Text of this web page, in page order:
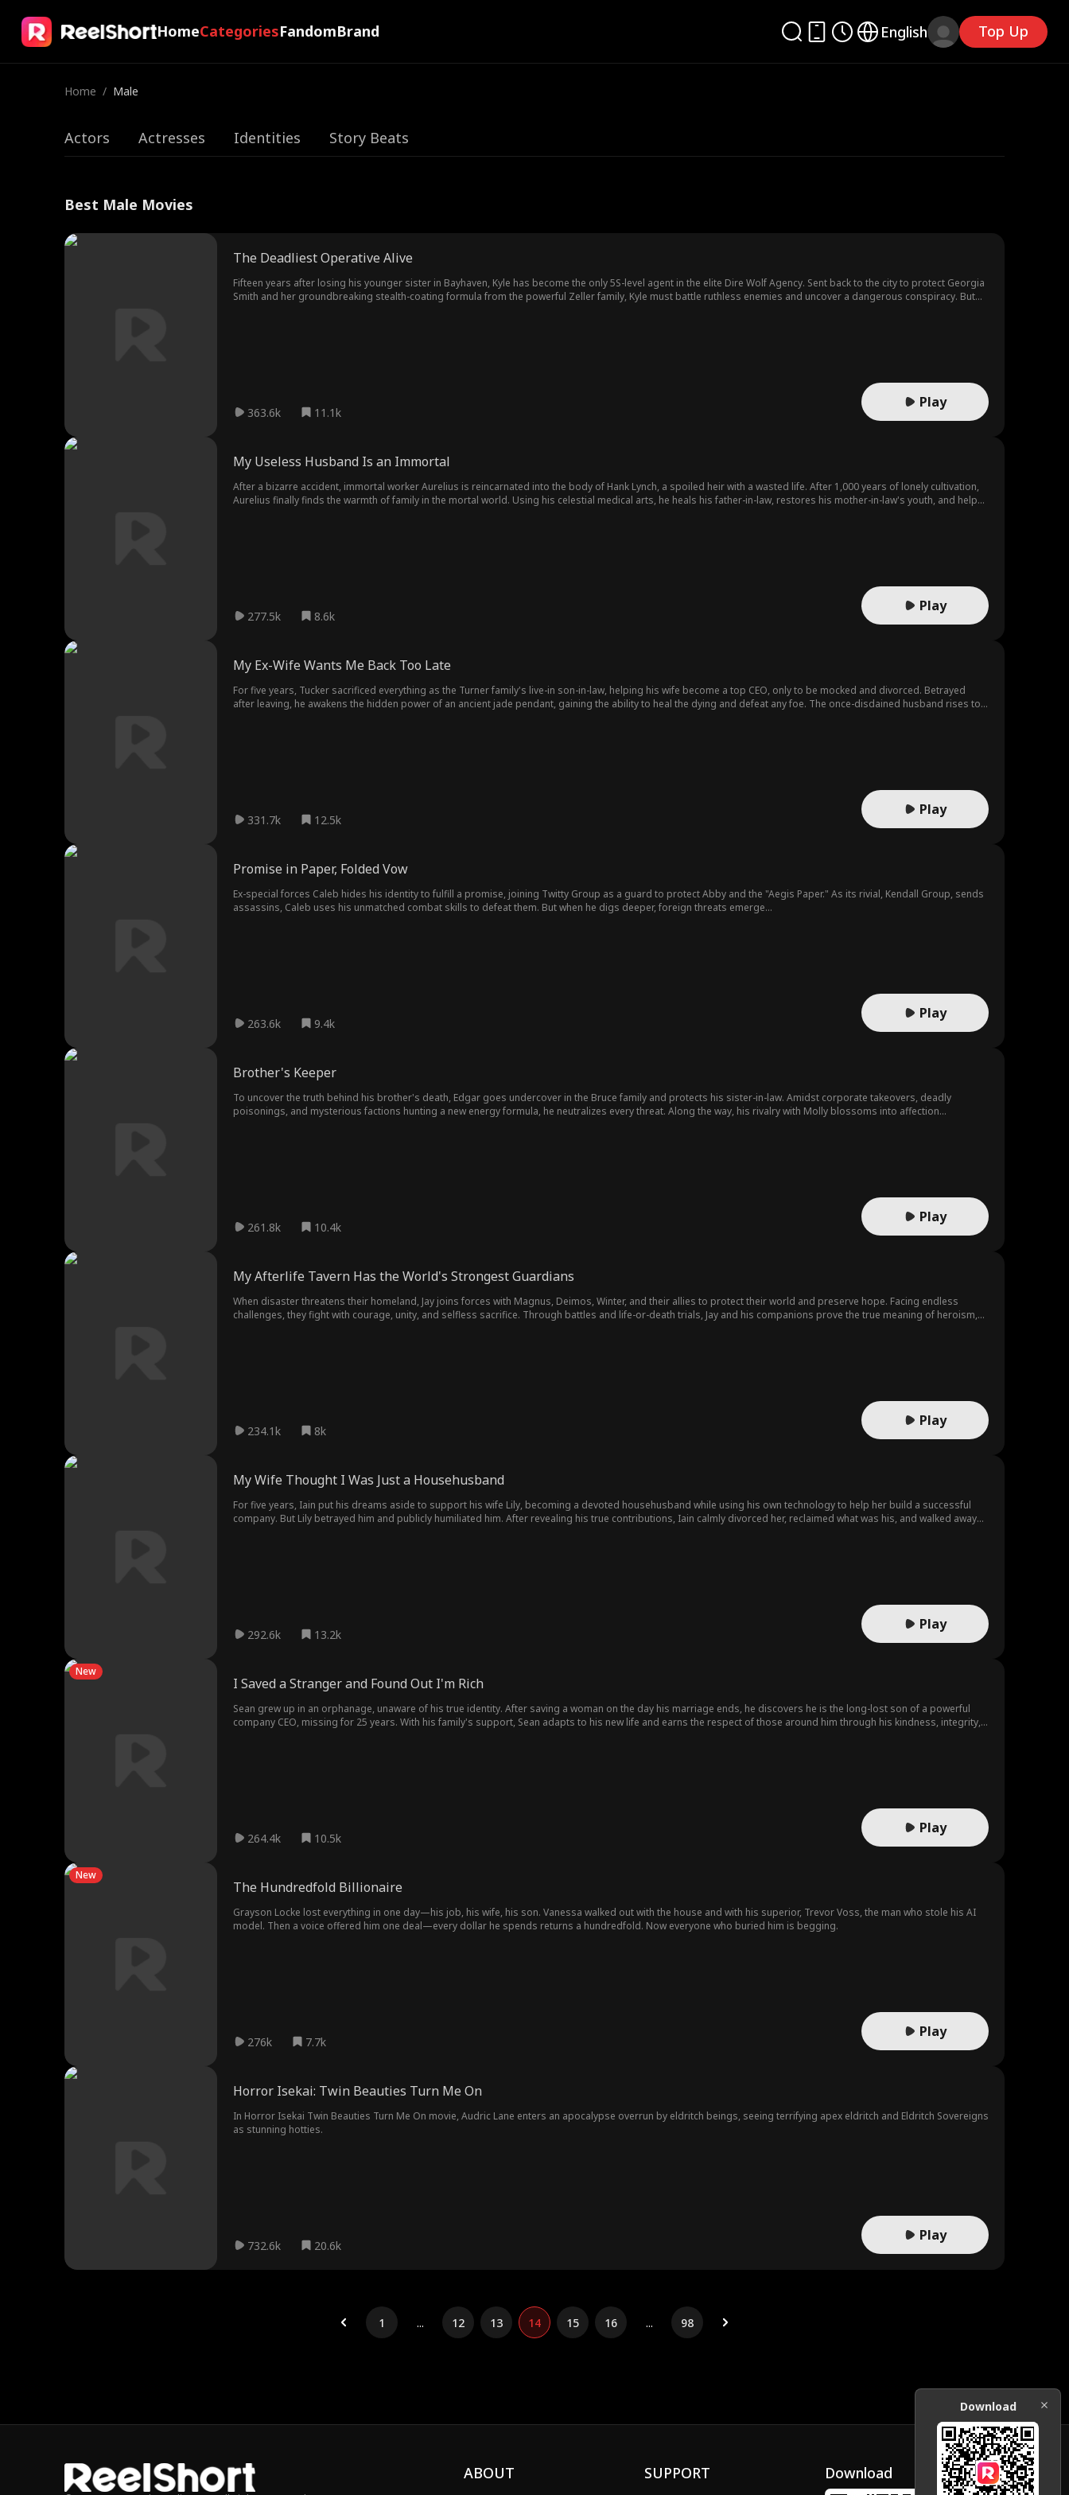
HomeCategoriesFandomBrand English Top Up
Home / Male
Actors Actresses Identities Story Beats
Best Male Movies
The Deadliest Operative Alive
Fifteen years after losing his younger sister in Bayhaven, Kyle has become the only 5S-level agent in the elite Dire Wolf Agency. Sent back to the city to protect Georgia
Smith and her groundbreaking stealth-coating formula from the powerful Zeller family, Kyle must battle ruthless enemies and uncover a dangerous conspiracy. But
363.6k 11.1k
Play
My Useless Husband Is an Immortal
After a bizarre accident, immortal worker Aurelius is reincarnated into the body of Hank Lynch, a spoiled heir with a wasted life. After 1,000 years of lonely cultivation,
Aurelius finally finds the warmth of family in the mortal world. Using his celestial medical arts, he heals his father-in-law, restores his mother-in-law's youth, and helps
277.5k 8.6k
Play
My Ex-Wife Wants Me Back Too Late
For five years, Tucker sacrificed everything as the Turner family's live-in son-in-law, helping his wife become a top CEO, only to be mocked and divorced. Betrayed
after leaving, he awakens the hidden power of an ancient jade pendant, gaining the ability to heal the dying and defeat any foe. The once-disdained husband rises to
331.7k 12.5k
Play
Promise in Paper, Folded Vow
Ex-special forces Caleb hides his identity to fulfill a promise, joining Twitty Group as a guard to protect Abby and the "Aegis Paper." As its rivial, Kendall Group, sends
assassins, Caleb uses his unmatched combat skills to defeat them. But when he digs deeper, foreign threats emerge...
263.6k 9.4k
Play
Brother's Keeper
To uncover the truth behind his brother's death, Edgar goes undercover in the Bruce family and protects his sister-in-law. Amidst corporate takeovers, deadly
poisonings, and mysterious factions hunting a new energy formula, he neutralizes every threat. Along the way, his rivalry with Molly blossoms into affection...
261.8k 10.4k
Play
My Afterlife Tavern Has the World's Strongest Guardians
When disaster threatens their homeland, Jay joins forces with Magnus, Deimos, Winter, and their allies to protect their world and preserve hope. Facing endless
challenges, they fight with courage, unity, and selfless sacrifice. Through battles and life-or-death trials, Jay and his companions prove the true meaning of heroism,
234.1k 8k
Play
My Wife Thought I Was Just a Househusband
For five years, Iain put his dreams aside to support his wife Lily, becoming a devoted househusband while using his own technology to help her build a successful
company. But Lily betrayed him and publicly humiliated him. After revealing his true contributions, Iain calmly divorced her, reclaimed what was his, and walked away
292.6k 13.2k
Play
New
I Saved a Stranger and Found Out I'm Rich
Sean grew up in an orphanage, unaware of his true identity. After saving a woman on the day his marriage ends, he discovers he is the long-lost son of a powerful
company CEO, missing for 25 years. With his family's support, Sean adapts to his new life and earns the respect of those around him through his kindness, integrity,
264.4k 10.5k
Play
New
The Hundredfold Billionaire
Grayson Locke lost everything in one day—his job, his wife, his son. Vanessa walked out with the house and with his superior, Trevor Voss, the man who stole his AI
model. Then a voice offered him one deal—every dollar he spends returns a hundredfold. Now everyone who buried him is begging.
276k 7.7k
Play
Horror Isekai: Twin Beauties Turn Me On
In Horror Isekai Twin Beauties Turn Me On movie, Audric Lane enters an apocalypse overrun by eldritch beings, seeing terrifying apex eldritch and Eldritch Sovereigns
as stunning hotties.
732.6k 20.6k
Play
1 ... 12 13 14 15 16 ... 98
ABOUT SUPPORT Download
Download